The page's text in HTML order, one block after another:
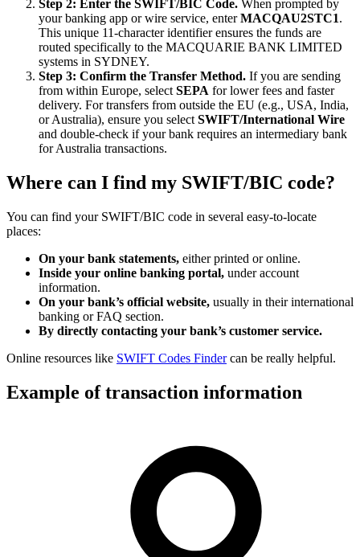
Step 2: Enter the SWIFT/BIC Code. When prompted by
your banking app or wire service, enterMACQAU2STC1.
This unique 11-character identifier ensures the funds are
routed specifically to the MACQUARIE BANK LIMITED
systems in SYDNEY.
Step 3: Confirm the Transfer Method. If you are sending
from within Europe, select SEPA for lower fees and faster
delivery. For transfers from outside the EU (e.g., USA, India,
or Australia), ensure you select SWIFT/International Wire
and double-check if your bank requires an intermediary bank
for Australia transactions.
Where can I find my SWIFT/BIC code?
You can find your SWIFT/BIC code in several easy-to-locate
places:
On your bank statements, either printed or online.
Inside your online banking portal, under account
information.
On your bank’s official website, usually in their international
banking or FAQ section.
By directly contacting your bank’s customer service.
Online resources like SWIFT Codes Findercan be really helpful.
Example of transaction information